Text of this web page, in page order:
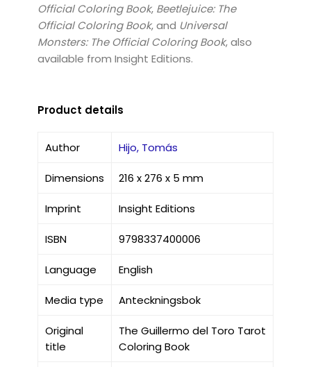
Official Coloring Book, Beetlejuice: The
Official Coloring Book, and Universal
Monsters: The Official Coloring Book, also
available from Insight Editions.
Product details
Author Hijo, Tomás
Dimensions 216 x 276 x 5 mm
Imprint Insight Editions
ISBN 9798337400006
Language English
Media type Anteckningsbok
Original
title
The Guillermo del Toro Tarot
Coloring Book